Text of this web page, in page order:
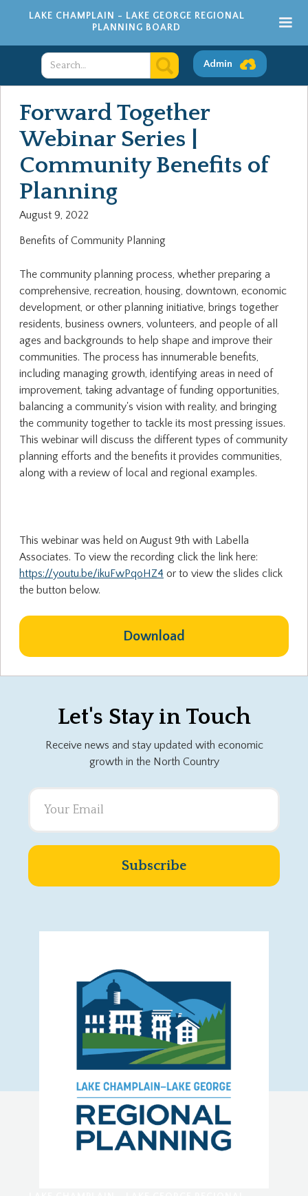
LAKE CHAMPLAIN - LAKE GEORGE REGIONAL
PLANNING BOARD
Admin
Forward Together
Webinar Series |
Community Benefits of
Planning
August 9, 2022
Benefits of Community Planning
The community planning process, whether preparing a
comprehensive, recreation, housing, downtown, economic
development, or other planning initiative, brings together
residents, business owners, volunteers, and people of all
ages and backgrounds to help shape and improve their
communities. The process has innumerable benefits,
including managing growth, identifying areas in need of
improvement, taking advantage of funding opportunities,
balancing a community's vision with reality, and bringing
the community together to tackle its most pressing issues.
This webinar will discuss the different types of community
planning efforts and the benefits it provides communities,
along with a review of local and regional examples.
This webinar was held on August 9th with Labella
Associates. To view the recording click the link here:
https://youtu.be/ikuFwPqoHZ4 or to view the slides click
the button below.
Download
Let's Stay in Touch
Receive news and stay updated with economic
growth in the North Country